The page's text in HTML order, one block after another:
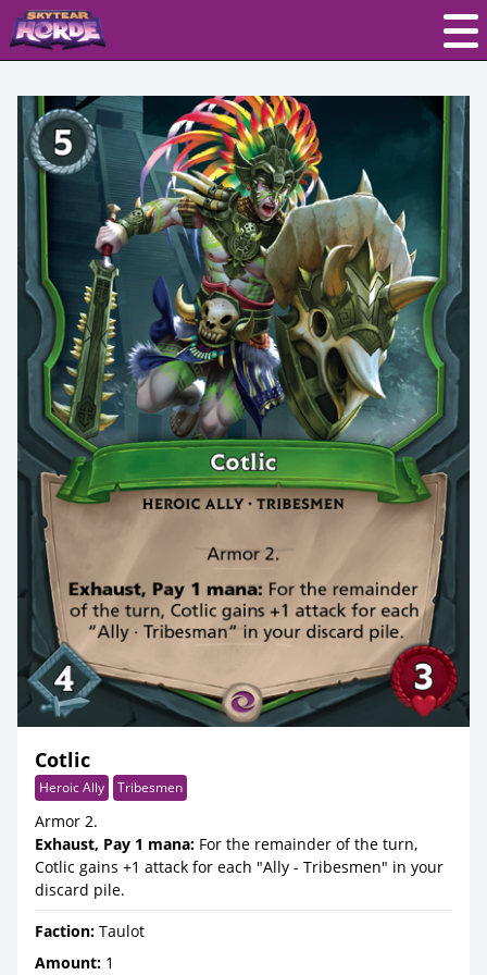
Cotlic
Heroic Ally Tribesmen
Armor 2.
Exhaust, Pay 1 mana: For the remainder of the turn,
Cotlic gains +1 attack for each "Ally - Tribesmen" in your
discard pile.
Faction: Taulot
Amount: 1